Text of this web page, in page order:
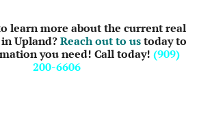
learn more about the current real
Upland?Reach out to ustoday to
you need! Call today! (909)
200-6606